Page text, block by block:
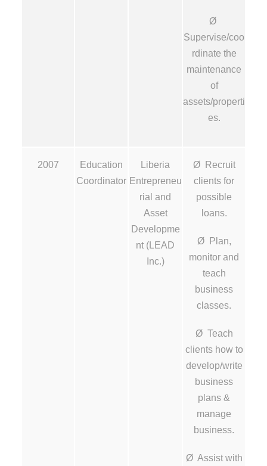
Ø
Supervise/coo
rdinate the
maintenance
of
assets/properti
es.
2007
Education
Coordinator
Liberia
Entrepreneu
rial and
Asset
Developme
nt (LEAD
Inc.)
Ø Recruit
clients for
possible
loans.
Ø Plan,
monitor and
teach
business
classes.
Ø Teach
clients how to
develop/write
business
plans &
manage
business.
Ø Assist with